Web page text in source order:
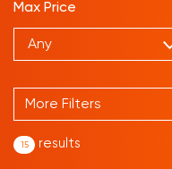
Max Price
More Filters
15 results